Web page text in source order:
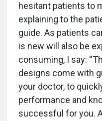
hesitant patients to
explaining to the
guide. As patients
is new will also be
consuming, I say:
designs come with
your doctor, to
performance and
successful for you.